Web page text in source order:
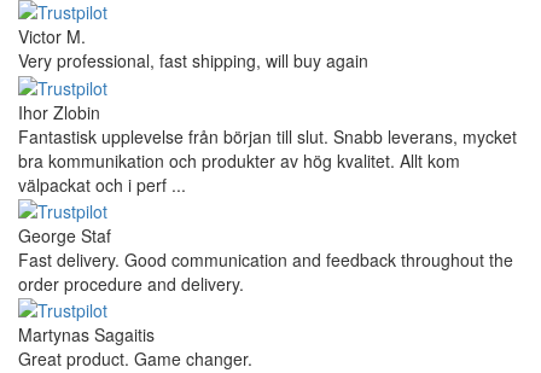
Victor M.
Very professional, fast shipping, will buy again
Ihor Zlobin
Fantastisk upplevelse från början till slut. Snabb leverans, mycket
bra kommunikation och produkter av hög kvalitet. Allt kom
välpackat och i perf ...
George Staf
Fast delivery. Good communication and feedback throughout the
order procedure and delivery.
Martynas Sagaitis
Great product. Game changer.